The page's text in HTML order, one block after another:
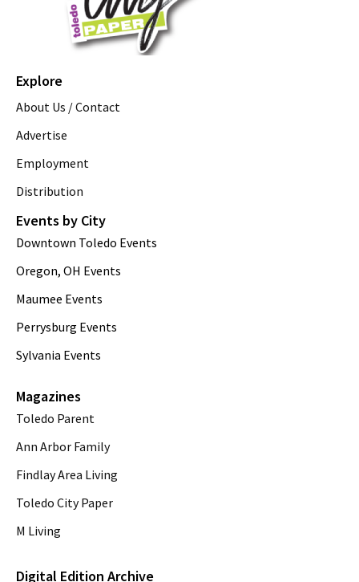
Explore
About Us / Contact
Advertise
Employment
Distribution
Events by City
Downtown Toledo Events
Oregon, OH Events
Maumee Events
Perrysburg Events
Sylvania Events
Magazines
Toledo Parent
Ann Arbor Family
Findlay Area Living
Toledo City Paper
M Living
Digital Edition Archive